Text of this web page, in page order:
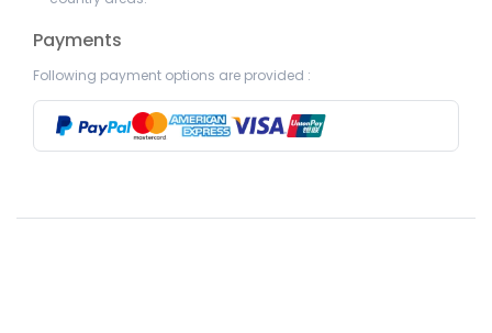
Payments
Following payment options are provided :